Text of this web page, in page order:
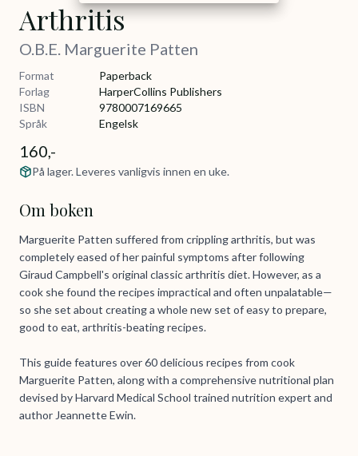
Arthritis
O.B.E. Marguerite Patten
Format
Paperback
Forlag
HarperCollins Publishers
ISBN
9780007169665
Språk
Engelsk
160,-
På lager. Leveres vanligvis innen en uke.
Om boken
Marguerite Patten suffered from crippling arthritis, but was
completely eased of her painful symptoms after following
Giraud Campbell's original classic arthritis diet. However, as a
cook she found the recipes impractical and often unpalatable—
so she set about creating a whole new set of easy to prepare,
good to eat, arthritis-beating recipes.
This guide features over 60 delicious recipes from cook
Marguerite Patten, along with a comprehensive nutritional plan
devised by Harvard Medical School trained nutrition expert and
author Jeannette Ewin.